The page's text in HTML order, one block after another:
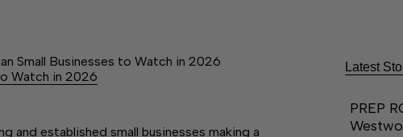
Small Businesses to Watch in 2026
Watch in 2026
and established small businesses making a
Latest
PREP